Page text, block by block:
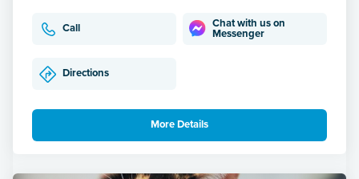
Call
Chat with us on
Messenger
Directions
More Details